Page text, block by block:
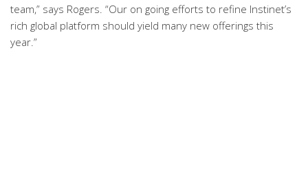
team,” says Rogers. “Our on going efforts to refine Instinet’s
rich global platform should yield many new offerings this
year.”